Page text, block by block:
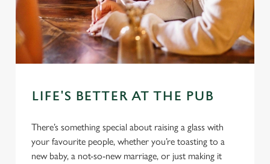
LIFE'S BETTER AT THE PUB
There’s something special about raising a glass with
your favourite people, whether you’re toasting to a
new baby, a not-so-new marriage, or just making it